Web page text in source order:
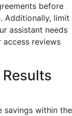
before
Additionally, limit
assistant needs
reviews
savings within the